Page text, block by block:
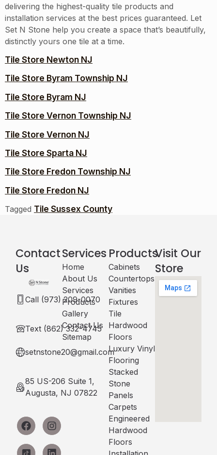
delivering the highest-quality tile products and
installation services at the best prices guaranteed. Let
Set N Stone help you create a space that’s beautifully,
distinctly yours one tile at a time.
Tile Store Newton NJ
Tile Store Byram Township NJ
Tile Store Byram NJ
Tile Store Vernon Township NJ
Tile Store Vernon NJ
Tile Store Sparta NJ
Tile Store Fredon Township NJ
Tile Store Fredon NJ
Tagged Tile Sussex County
Contact
Us
Call (973) 209-0070
Text (862) 332-4745
setnstone20@gmail.com
85 US-206 Suite 1,
Augusta, NJ 07822
Services
Home
About Us
Services
Products
Gallery
Contact Us
Sitemap
Products
Cabinets​
Countertops
Vanities
Fixtures
Tile
Hardwood
Floors
Luxury Vinyl
Flooring
Stacked
Stone
Panels
Carpets
Engineered
Hardwood
Floors
Visit Our
Store